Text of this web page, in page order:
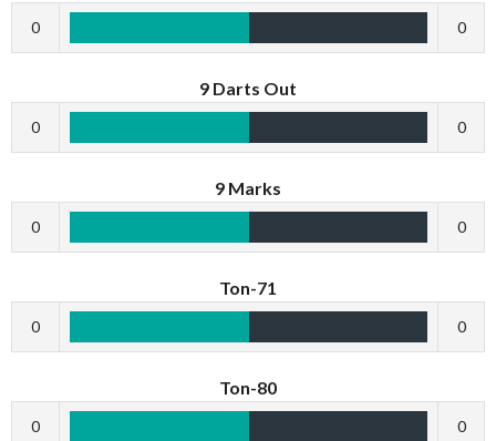
0 0
9 Darts Out
0 0
9 Marks
0 0
Ton-71
0 0
Ton-80
0 0